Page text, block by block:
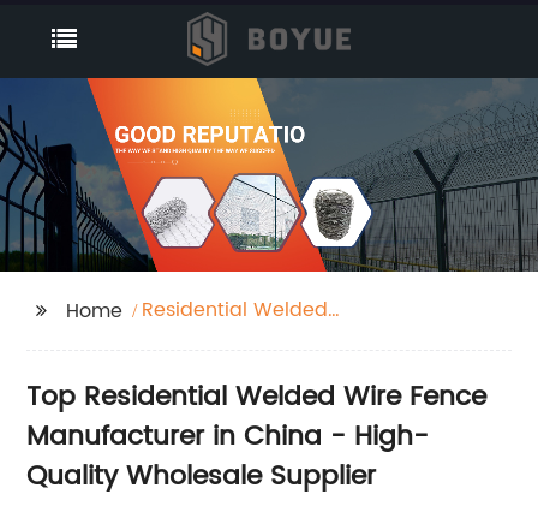
Home
Residential Welded
Top Residential Welded Wire Fence
Manufacturer in China - High-
Quality Wholesale Supplier